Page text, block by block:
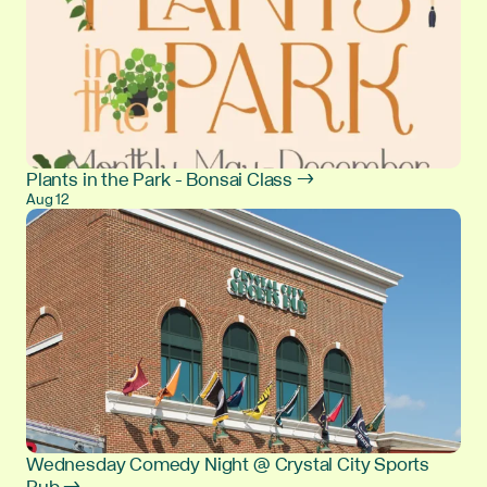
Plants in the Park - Bonsai Class →
Aug 12
Wednesday Comedy Night @ Crystal City Sports